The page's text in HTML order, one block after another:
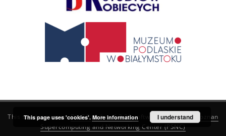
This service runs onDInGO dLibra 6.3.21software created by
Poznan
Supercomputing and Networking Center (PSNC)
This page uses 'cookies'. More information I understand